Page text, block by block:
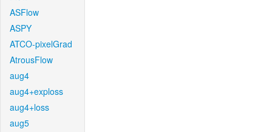
ASFlow
ASPY
ATCO-pixelGrad
AtrousFlow
aug4
aug4+exploss
aug4+loss
aug5